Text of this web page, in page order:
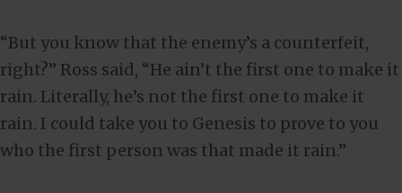
“But you know that the enemy’s a counterfeit,
right?” Ross said, “He ain’t the first one to make it
rain. Literally, he’s not the first one to make it
rain. I could take you to Genesis to prove to you
who the first person was that made it rain.”